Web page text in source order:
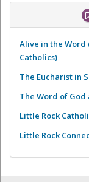
Alive in the
Catholics)
The Eucharist in
The Word of God
Little Rock
Little Rock